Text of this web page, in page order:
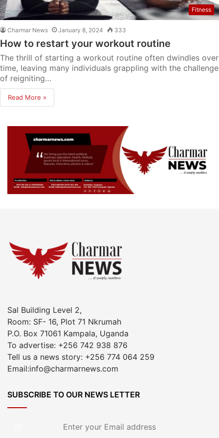
Fitness
Charmar News January 8, 2024 333
How to restart your workout routine
The thrill of starting a workout routine often dwindles over
time, leaving many individuals grappling with the challenge
of reigniting…
Read More »
Sal Building Level 2,
Room: SF- 16, Plot 71 Nkrumah
P.O. Box 71061 Kampala, Uganda
To advertise: +256 742 938 876
Tell us a news story: +256 774 064 259
Email:info@charmarnews.com
SUBSCRIBE TO OUR NEWS LETTER